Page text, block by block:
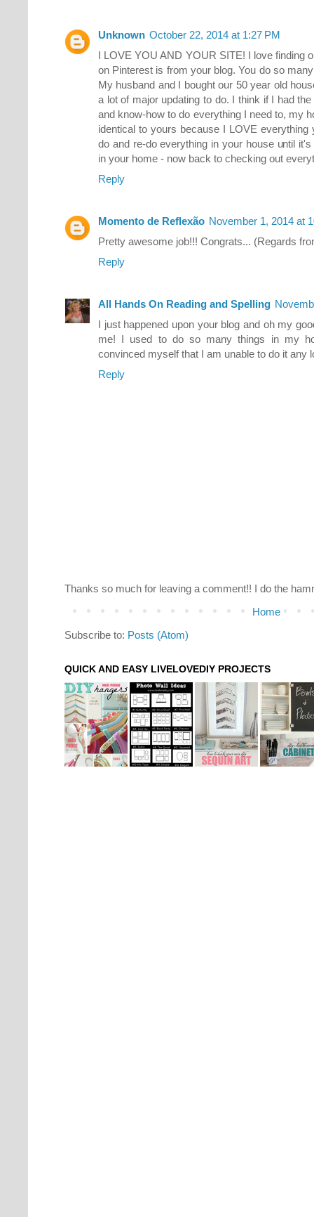
Unknown October 22, 2014 at 1:27 PM
I LOVE YOU AND YOUR SITE! I love finding
on Pinterest is from your blog. You do so
My husband and I bought our 50 year old
a lot of major updating to do. I think if I had
and know-how to do everything I need to, my
identical to yours because I LOVE
do and re-do everything in your house until
in your home - now back to checking out
Reply
Momento de Reflexão November 1, 2014 at
Pretty awesome job!!! Congrats... (Regards
Reply
All Hands On Reading and Spelling
I just happened upon your blog and oh my
me! I used to do so many things in my
convinced myself that I am unable to do it any
Reply
Thanks so much for leaving a comment!! I do the
Home
Subscribe to: Posts (Atom)
QUICK AND EASY LIVELOVEDIY PROJECTS